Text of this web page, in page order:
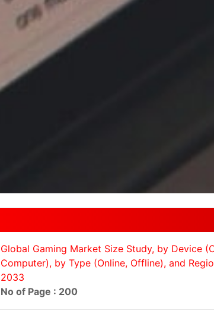
Global Gaming Market Size Study, by Device
Computer), by Type (Online, Offline), and
2033
No of Page : 200